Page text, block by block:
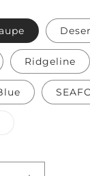
Ridgeline
Variant
unavailable